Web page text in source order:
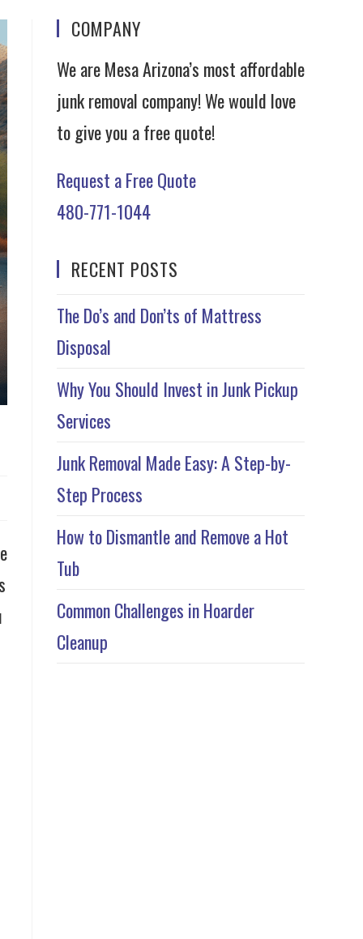
COMPANY
We are Mesa Arizona’s most affordable
junk removal company! We would love
to give you a free quote!
Request a Free Quote
480-771-1044
RECENT POSTS
The Do’s and Don’ts of Mattress
Disposal
Why You Should Invest in Junk Pickup
Services
Junk Removal Made Easy: A Step-by-
Step Process
How to Dismantle and Remove a Hot
Tub
Common Challenges in Hoarder
Cleanup